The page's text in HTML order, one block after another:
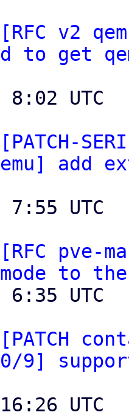
v2
to get
add
pve-
to
9]